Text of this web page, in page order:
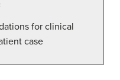
for clinical
case